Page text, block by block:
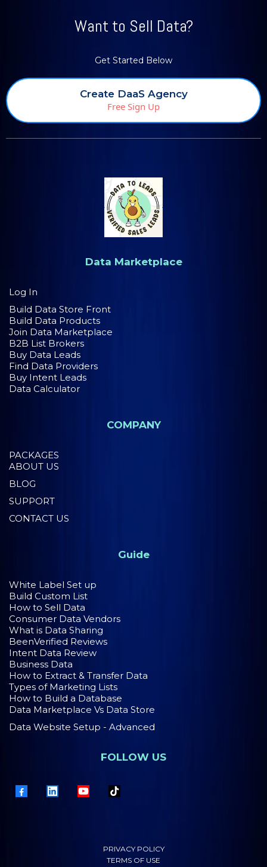
Want to Sell Data?
Get Started Below
Create DaaS Agency
Free Sign Up
Data Marketplace
Log In
Build Data Store Front
Build Data Products
Join Data Marketplace
B2B List Brokers
Buy Data Leads
Find Data Providers
Buy Intent Leads
Data Calculator
COMPANY
PACKAGES
ABOUT US
BLOG
SUPPORT
CONTACT US
Guide
White Label Set up
Build Custom List
How to Sell Data
Consumer Data Vendors
What is Data Sharing
BeenVerified Reviews
Intent Data Review
Business Data
How to Extract & Transfer Data
Types of Marketing Lists
How to Build a Database
Data Marketplace Vs Data Store
Data Website Setup - Advanced
FOLLOW US
PRIVACY POLICY
TERMS OF USE